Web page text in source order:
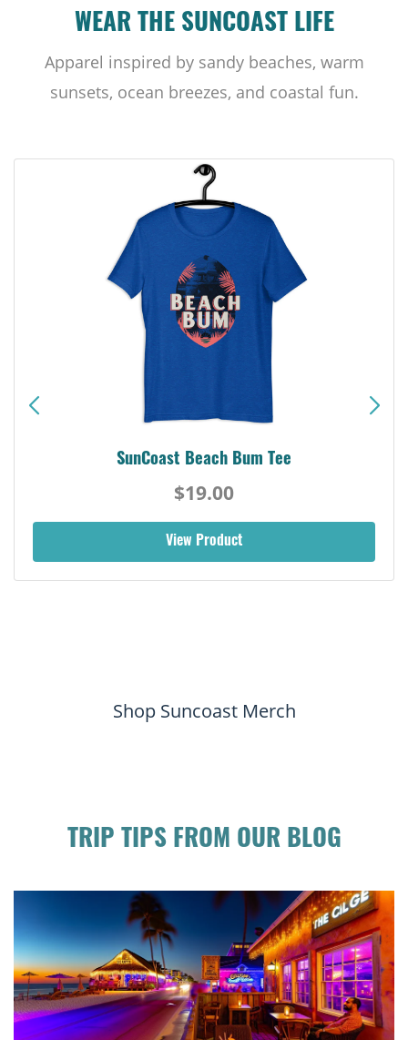
WEAR THE SUNCOAST LIFE
Apparel inspired by sandy beaches, warm
sunsets, ocean breezes, and coastal fun.
SunCoast Beach Bum Tee
$19.00
View Product
Shop Suncoast Merch
TRIP TIPS FROM OUR BLOG